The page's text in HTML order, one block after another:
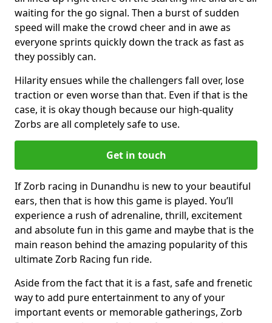
waiting for the go signal. Then a burst of sudden
speed will make the crowd cheer and in awe as
everyone sprints quickly down the track as fast as
they possibly can.
Hilarity ensues while the challengers fall over, lose
traction or even worse than that. Even if that is the
case, it is okay though because our high-quality
Zorbs are all completely safe to use.
Get in touch
If Zorb racing in Dunandhu is new to your beautiful
ears, then that is how this game is played. You’ll
experience a rush of adrenaline, thrill, excitement
and absolute fun in this game and maybe that is the
main reason behind the amazing popularity of this
ultimate Zorb Racing fun ride.
Aside from the fact that it is a fast, safe and frenetic
way to add pure entertainment to any of your
important events or memorable gatherings, Zorb